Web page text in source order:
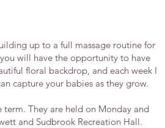
up to a full massage routine for
will have the opportunity to have
floral backdrop, and each week I
capture your babies as they grow.
term. They are held on Monday and
and Sudbrook Recreation Hall.